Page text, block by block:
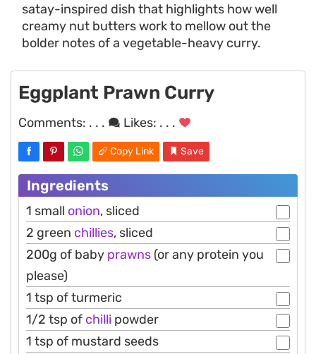
satay-inspired dish that highlights how well
creamy nut butters work to mellow out the
bolder notes of a vegetable-heavy curry.
Eggplant Prawn Curry
Comments: . . . Likes: . . .
Copy Link Save
Ingredients
1 small onion, sliced
2 green chillies, sliced
200g of baby prawns (or any protein you
please)
1 tsp of turmeric
1/2 tsp of chilli powder
1 tsp of mustard seeds